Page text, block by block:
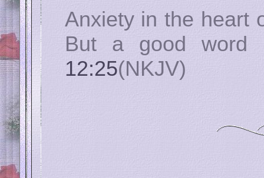
Anxiety in the heart
But a good
12:25(NKJV)